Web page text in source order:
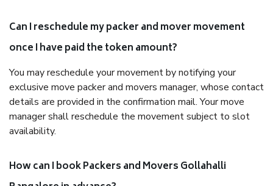
Can I reschedule my packer and mover movement
once I have paid the token amount?
You may reschedule your movement by notifying your
exclusive move packer and movers manager, whose contact
details are provided in the confirmation mail. Your move
manager shall reschedule the movement subject to slot
availability.
How can I book Packers and Movers Gollahalli